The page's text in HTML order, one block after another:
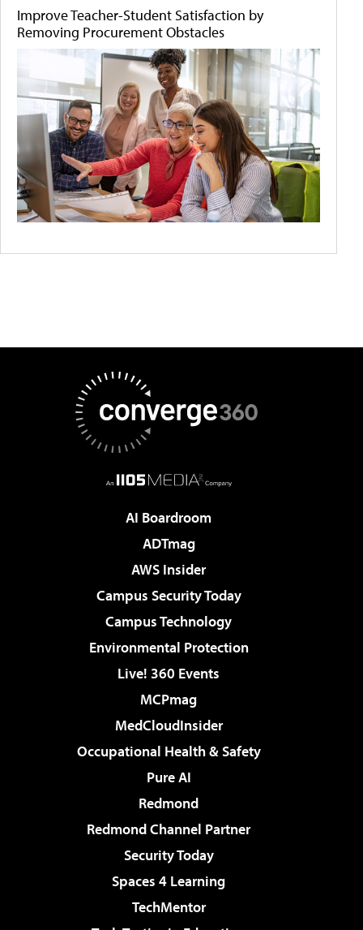
Improve Teacher-Student Satisfaction by
Removing Procurement Obstacles
AI Boardroom
ADTmag
AWS Insider
Campus Security Today
Campus Technology
Environmental Protection
Live! 360 Events
MCPmag
MedCloudInsider
Occupational Health & Safety
Pure AI
Redmond
Redmond Channel Partner
Security Today
Spaces 4 Learning
TechMentor